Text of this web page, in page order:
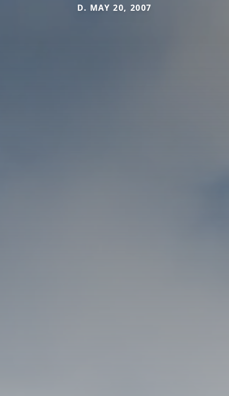
D. MAY 20, 2007